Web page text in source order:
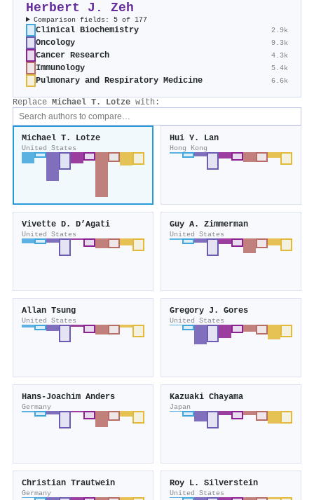
Herbert J. Zeh
Comparison fields: 5 of 177
Clinical Biochemistry 2.9k
Oncology 9.3k
Cancer Research 4.3k
Immunology 5.4k
Pulmonary and Respiratory Medicine 6.6k
Replace Michael T. Lotze with:
Michael T. Lotze
United States
Hui Y. Lan
Hong Kong
Vivette D. D’Agati
United States
Guy A. Zimmerman
United States
Allan Tsung
United States
Gregory J. Gores
United States
Hans‐Joachim Anders
Germany
Kazuaki Chayama
Japan
Christian Trautwein
Germany
Roy L. Silverstein
United States